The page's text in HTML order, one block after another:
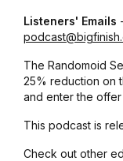
Listeners' Emails
The Randomoid
25% reduction on
and enter the offer
This podcast is
Check out other